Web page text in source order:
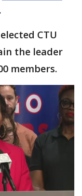
CTU
the leader
members.